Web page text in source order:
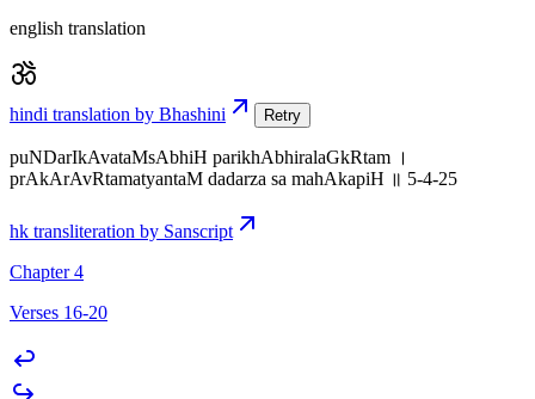
english translation
hindi translation by Bhashini Retry
puNDarIkAvataMsAbhiH parikhAbhiralaGkRtam ।
prAkArAvRtamatyantaM dadarza sa mahAkapiH ॥ 5-4-25
hk transliteration by Sanscript
Chapter 4
Verses 16-20